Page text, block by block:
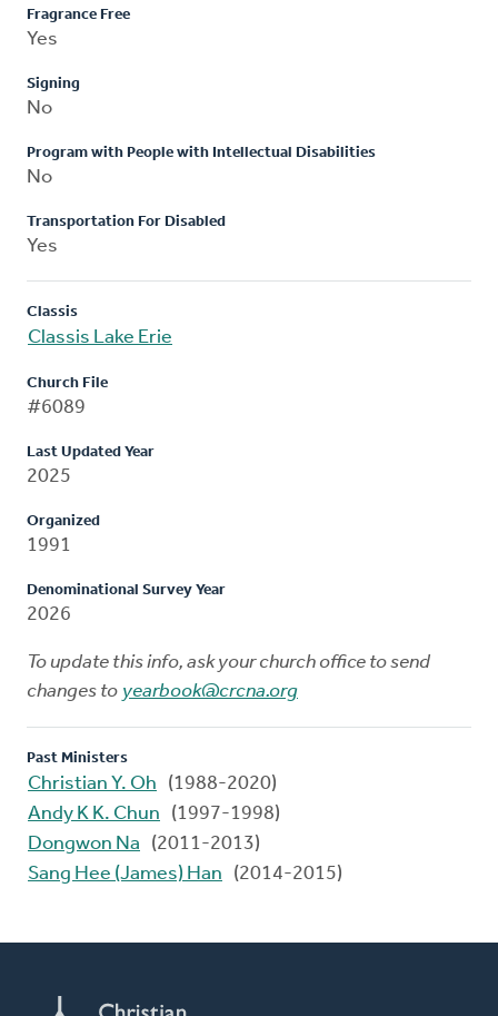
Fragrance Free
Yes
Signing
No
Program with People with Intellectual Disabilities
No
Transportation For Disabled
Yes
Classis
Classis Lake Erie
Church File
#6089
Last Updated Year
2025
Organized
1991
Denominational Survey Year
2026
To update this info, ask your church office to send
changes to yearbook@crcna.org
Past Ministers
Christian Y. Oh
(1988-2020)
Andy K K. Chun
(1997-1998)
Dongwon Na
(2011-2013)
Sang Hee (James) Han
(2014-2015)